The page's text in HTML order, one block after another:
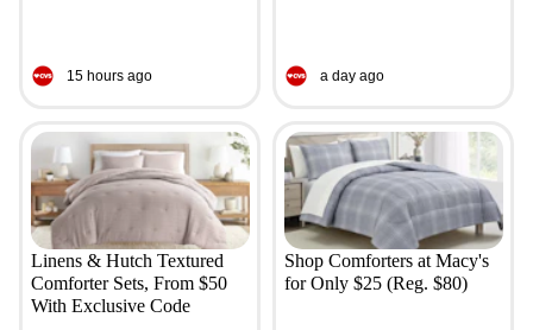
15 hours ago a day ago
Linens & Hutch Textured
Comforter Sets, From $50
With Exclusive Code
Shop Comforters at Macy's
for Only $25 (Reg. $80)